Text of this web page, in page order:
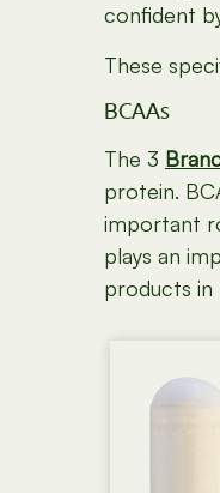
confident
These
BCAAs
The 3
protein.
important
plays an
products in